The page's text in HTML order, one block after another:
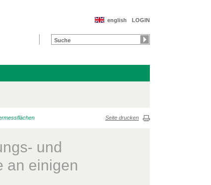
LOGIN
english
Seite drucken
und
an einigen